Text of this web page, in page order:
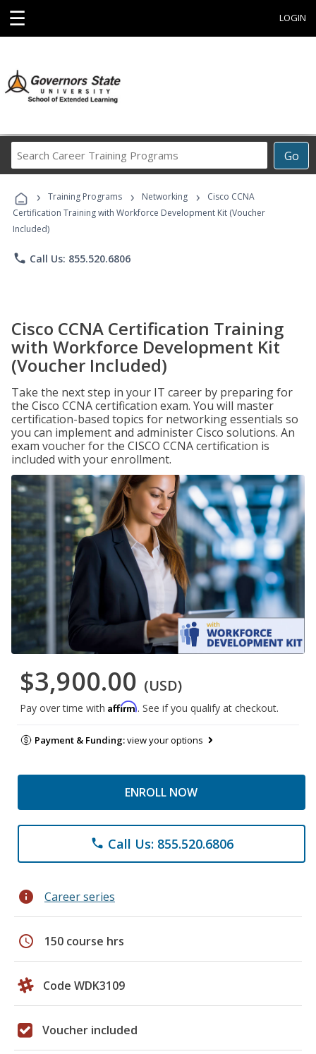
☰ LOGIN
Go
Career
Programs
› Training Programs › Networking ›
Cisco CCNA
Certification Training with Workforce Development Kit (Voucher
Included)
phone Call Us: 855.520.6806
Cisco CCNA Certification Training
with Workforce Development Kit
(Voucher Included)
Take the next step in your IT career by preparing for
the Cisco CCNA certification exam. You will master
certification-based topics for networking essentials so
you can implement and administer Cisco solutions. An
exam voucher for the CISCO CCNA certification is
included with your enrollment.
$3,900.00 (USD)
Pay over time with Affirm. See if you qualify at checkout.
Payment & Funding:view your options
ENROLL NOW
phone Call Us: 855.520.6806
info Career series
schedule 150 course hrs
Code WDK3109
Voucher included